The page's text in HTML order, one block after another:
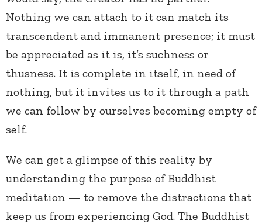
Nothing we can attach to it can match its
transcendent and immanent presence; it must
be appreciated as it is, it’s suchness or
thusness. It is complete in itself, in need of
nothing, but it invites us to it through a path
we can follow by ourselves becoming empty of
self.
We can get a glimpse of this reality by
understanding the purpose of Buddhist
meditation — to remove the distractions that
keep us from experiencing God. The Buddhist